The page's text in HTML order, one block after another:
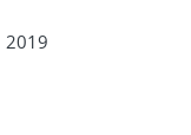
2019